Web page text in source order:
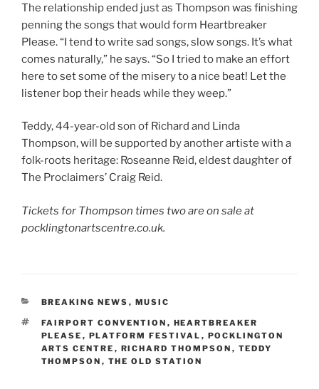
The relationship ended just as Thompson was finishing
penning the songs that would form Heartbreaker
Please. “I tend to write sad songs, slow songs. It’s what
comes naturally,” he says. “So I tried to make an effort
here to set some of the misery to a nice beat! Let the
listener bop their heads while they weep.”
Teddy, 44-year-old son of Richard and Linda
Thompson, will be supported by another artiste with a
folk-roots heritage: Roseanne Reid, eldest daughter of
The Proclaimers’ Craig Reid.
Tickets for Thompson times two are on sale at
pocklingtonartscentre.co.uk.
CATEGORIES
BREAKING NEWS , MUSIC
TAGS
FAIRPORT CONVENTION , HEARTBREAKER
PLEASE , PLATFORM FESTIVAL , POCKLINGTON
ARTS CENTRE , RICHARD THOMPSON , TEDDY
THOMPSON , THE OLD STATION